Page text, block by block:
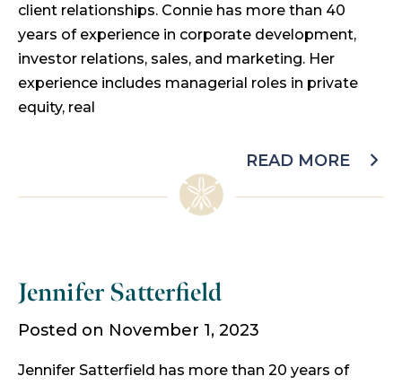
client relationships. Connie has more than 40
years of experience in corporate development,
investor relations, sales, and marketing. Her
experience includes managerial roles in private
equity, real
READ MORE
Jennifer Satterfield
Posted on November 1, 2023
Jennifer Satterfield has more than 20 years of